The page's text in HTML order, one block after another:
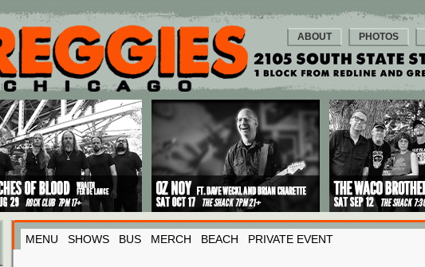
ABOUT PHOTOS
MENU SHOWS BUS MERCH BEACH PRIVATE EVENT